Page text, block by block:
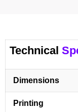
Technical
Dimensions
Printing